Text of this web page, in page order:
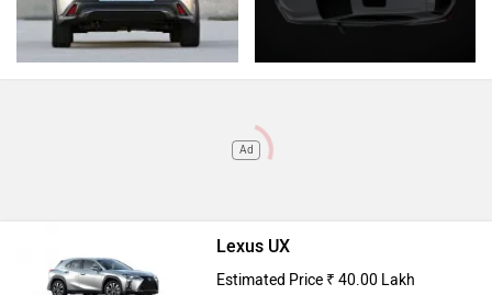
Ad
Lexus UX
Estimated Price ₹ 40.00 Lakh